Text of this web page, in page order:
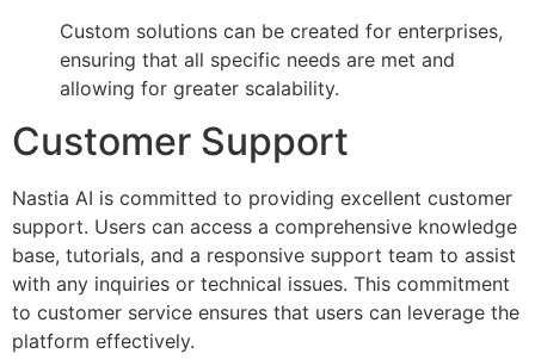
Custom solutions can be created for enterprises,
ensuring that all specific needs are met and
allowing for greater scalability.
Customer Support
Nastia AI is committed to providing excellent customer
support. Users can access a comprehensive knowledge
base, tutorials, and a responsive support team to assist
with any inquiries or technical issues. This commitment
to customer service ensures that users can leverage the
platform effectively.